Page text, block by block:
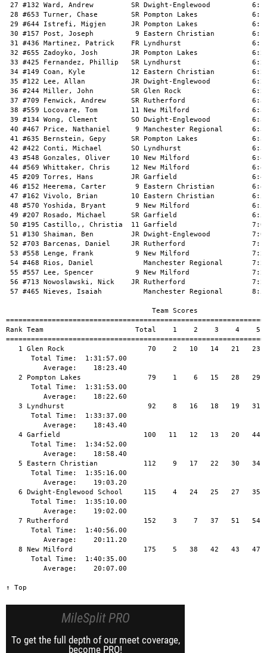
27 #132 Ward, Andrew         SR Dwight-Englewood
28 #653 Turner, Chase        SR Pompton Lakes
29 #644 Istrefi, Migjen      JR Pompton Lakes
30 #157 Post, Joseph          9 Eastern Christian
31 #436 Martinez, Patrick    FR Lyndhurst
32 #655 Zadoyko, Josh        JR Pompton Lakes
33 #425 Fernandez, Phillip   SR Lyndhurst
34 #149 Coan, Kyle           12 Eastern Christian
35 #122 Lee, Allan           JR Dwight-Englewood
36 #244 Miller, John         SR Glen Rock
37 #709 Fenwick, Andrew      SR Rutherford
38 #559 Locovare, Tom        11 New Milford
39 #134 Wong, Clement        SO Dwight-Englewood
40 #467 Price, Nathaniel      9 Manchester Regional
41 #635 Bernstein, Gepy      SR Pompton Lakes
42 #422 Conti, Michael       SO Lyndhurst
43 #548 Gonzales, Oliver     10 New Milford
44 #569 Whittaker, Chris     12 New Milford
45 #209 Torres, Hans         JR Garfield
46 #152 Heerema, Carter       9 Eastern Christian
47 #162 Vivolo, Brian        10 Eastern Christian
48 #570 Yoshida, Bryant       9 New Milford
49 #207 Rosado, Michael      SR Garfield
50 #195 Castillo,, Christia  11 Garfield
51 #130 Shaiman, Ben         JR Dwight-Englewood
52 #703 Barcenas, Daniel     JR Rutherford
53 #558 Lenge, Frank          9 New Milford
54 #468 Rios, Daniel            Manchester Regional
55 #557 Lee, Spencer          9 New Milford
56 #713 Nowoslawski, Nick    JR Rutherford
57 #465 Nieves, Isaiah          Manchester Regional
                                   Team Scores
Rank Team                      Total    1    2    3    4    5
1 Glen Rock                    70    2   10   14   21   23
      Total Time:  1:31:57.00
         Average:    18:23.40
2 Pompton Lakes                79    1    6   15   28   29
      Total Time:  1:31:53.00
         Average:    18:22.60
3 Lyndhurst                    92    8   16   18   19   31
      Total Time:  1:33:37.00
         Average:    18:43.40
4 Garfield                    100   11   12   13   20   44
      Total Time:  1:34:52.00
         Average:    18:58.40
5 Eastern Christian           112    9   17   22   30   34
      Total Time:  1:35:16.00
         Average:    19:03.20
6 Dwight-Englewood School     115    4   24   25   27   35
      Total Time:  1:35:10.00
         Average:    19:02.00
   7 Rutherford                  152    3    7   37   51   54
      Total Time:  1:40:56.00
         Average:    20:11.20
8 New Milford                 175    5   38   42   43   47
      Total Time:  1:40:35.00
         Average:    20:07.00
↑ Top
MileSplit PRO
To get the full depth of our meet coverage,
become PRO!